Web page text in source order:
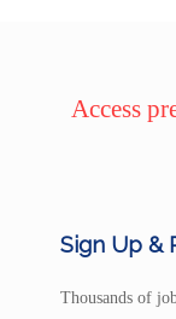
Access
Sign Up &
Thousands of